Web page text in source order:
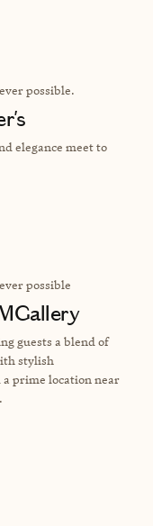
possible.
elegance meet to
possible
guests a blend of
stylish
a prime location near